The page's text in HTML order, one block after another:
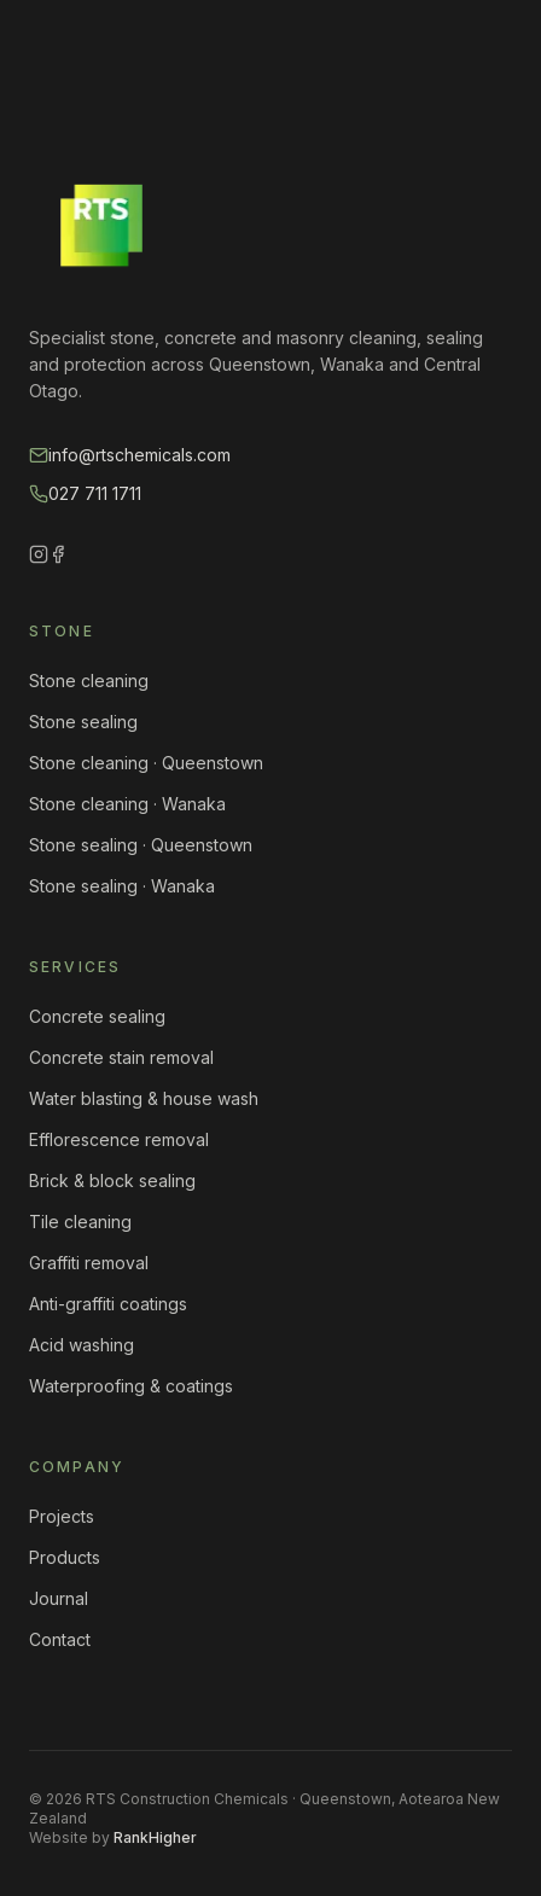
Specialist stone, concrete and masonry cleaning, sealing
and protection across Queenstown, Wanaka and Central
Otago.
info@rtschemicals.com
027 711 1711
STONE
Stone cleaning
Stone sealing
Stone cleaning · Queenstown
Stone cleaning · Wanaka
Stone sealing · Queenstown
Stone sealing · Wanaka
SERVICES
Concrete sealing
Concrete stain removal
Water blasting & house wash
Efflorescence removal
Brick & block sealing
Tile cleaning
Graffiti removal
Anti-graffiti coatings
Acid washing
Waterproofing & coatings
COMPANY
Projects
Products
Journal
Contact
© 2026 RTS Construction Chemicals · Queenstown, Aotearoa New
Zealand
Website by RankHigher